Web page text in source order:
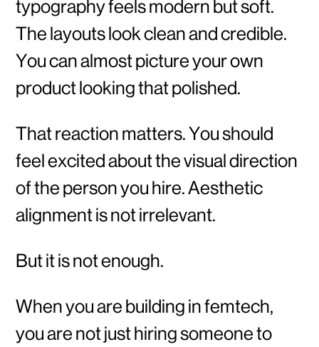
typography feels modern but soft.
The layouts look clean and credible.
You can almost picture your own
product looking that polished.
That reaction matters. You should
feel excited about the visual direction
of the person you hire. Aesthetic
alignment is not irrelevant.
But it is not enough.
When you are building in femtech,
you are not just hiring someone to